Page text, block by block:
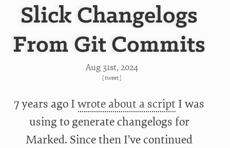
Slick Changelogs
From Git Commits
Aug 31st, 2024
[tweet]
7 years ago Iwrote about a script I was
using to generate changelogs for
Marked. Since then I’ve continued